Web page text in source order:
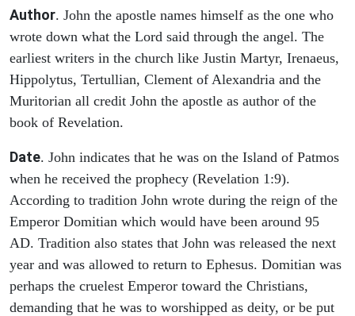
Author. John the apostle names himself as the one who
wrote down what the Lord said through the angel. The
earliest writers in the church like Justin Martyr, Irenaeus,
Hippolytus, Tertullian, Clement of Alexandria and the
Muritorian all credit John the apostle as author of the
book of Revelation.
Date. John indicates that he was on the Island of Patmos
when he received the prophecy (Revelation 1:9).
According to tradition John wrote during the reign of the
Emperor Domitian which would have been around 95
AD. Tradition also states that John was released the next
year and was allowed to return to Ephesus. Domitian was
perhaps the cruelest Emperor toward the Christians,
demanding that he was to worshipped as deity, or be put